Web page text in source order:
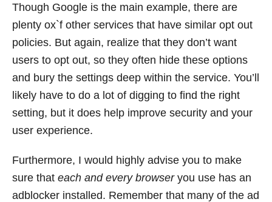
Though Google is the main example, there are
plenty ox`f other services that have similar opt out
policies. But again, realize that they don’t want
users to opt out, so they often hide these options
and bury the settings deep within the service. You’ll
likely have to do a lot of digging to find the right
setting, but it does help improve security and your
user experience.
Furthermore, I would highly advise you to make
sure that each and every browseryou use has an
adblocker installed. Remember that many of the ad